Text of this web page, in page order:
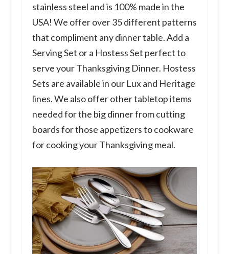
stainless steel and is 100% made in the
USA! We offer over 35 different patterns
that compliment any dinner table. Add a
Serving Set or a Hostess Set perfect to
serve your Thanksgiving Dinner. Hostess
Sets are available in our Lux and Heritage
lines. We also offer other tabletop items
needed for the big dinner from cutting
boards for those appetizers to cookware
for cooking your Thanksgiving meal.